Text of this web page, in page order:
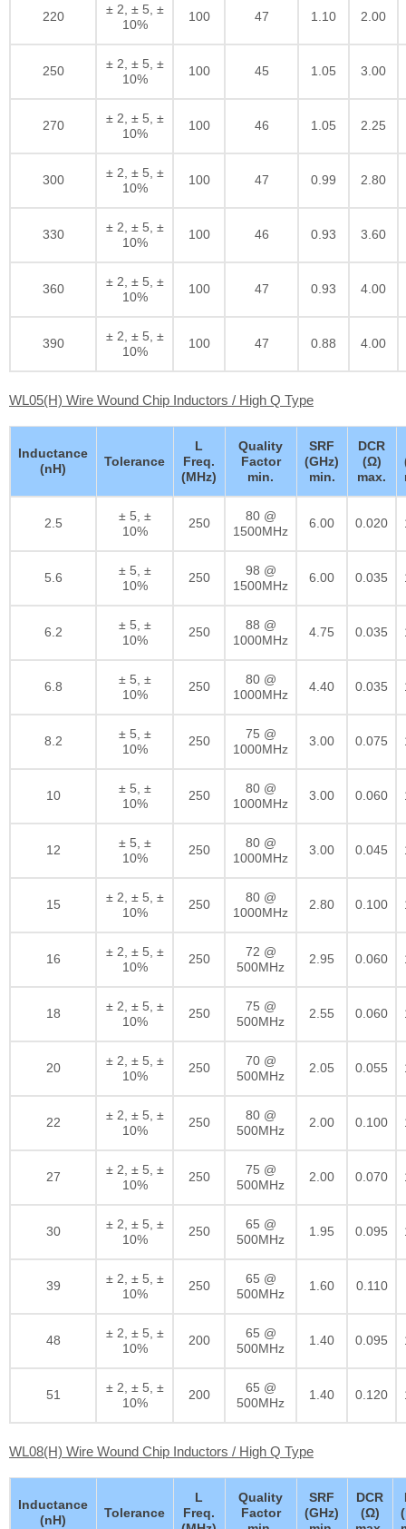
220
± 2, ± 5, ±
10%
100 47 1.10 2.00
250
± 2, ± 5, ±
10%
100 45 1.05 3.00
270
± 2, ± 5, ±
10%
100 46 1.05 2.25
300
± 2, ± 5, ±
10%
100 47 0.99 2.80
330
± 2, ± 5, ±
10%
100 46 0.93 3.60
360
± 2, ± 5, ±
10%
100 47 0.93 4.00
390
± 2, ± 5, ±
10%
100 47 0.88 4.00
WL05(H) Wire Wound Chip Inductors / High Q Type
Inductance
(nH)
Tolerance
L
Freq.
(MHz)
Quality
Factor
min.
SRF
(GHz)
min.
DCR
(Ω)
max.
2.5
± 5, ±
10%
250
80 @
1500MHz
6.00 0.020
5.6
± 5, ±
10%
250
98 @
1500MHz
6.00 0.035
6.2
± 5, ±
10%
250
88 @
1000MHz
4.75 0.035
6.8
± 5, ±
10%
250
80 @
1000MHz
4.40 0.035
8.2
± 5, ±
10%
250
75 @
1000MHz
3.00 0.075
10
± 5, ±
10%
250
80 @
1000MHz
3.00 0.060
12
± 5, ±
10%
250
80 @
1000MHz
3.00 0.045
15
± 2, ± 5, ±
10%
250
80 @
1000MHz
2.80 0.100
16
± 2, ± 5, ±
10%
250
72 @
500MHz
2.95 0.060
18
± 2, ± 5, ±
10%
250
75 @
500MHz
2.55 0.060
20
± 2, ± 5, ±
10%
250
70 @
500MHz
2.05 0.055
22
± 2, ± 5, ±
10%
250
80 @
500MHz
2.00 0.100
27
± 2, ± 5, ±
10%
250
75 @
500MHz
2.00 0.070
30
± 2, ± 5, ±
10%
250
65 @
500MHz
1.95 0.095
39
± 2, ± 5, ±
10%
250
65 @
500MHz
1.60 0.110
48
± 2, ± 5, ±
10%
200
65 @
500MHz
1.40 0.095
51
± 2, ± 5, ±
10%
200
65 @
500MHz
1.40 0.120
WL08(H) Wire Wound Chip Inductors / High Q Type
Inductance
(nH)
Tolerance
L
Freq.
Quality
Factor
SRF
(GHz)
DCR
(Ω)